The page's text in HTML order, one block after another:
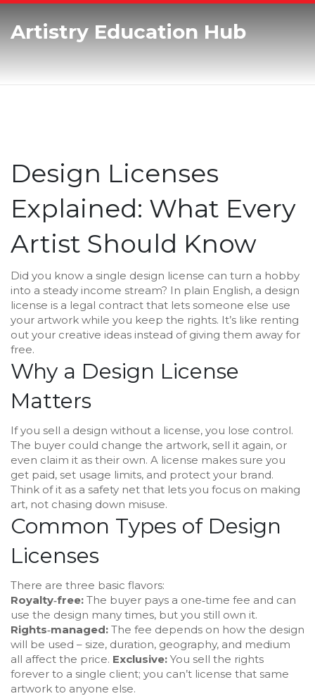
Artistry Education Hub
Design Licenses
Explained: What Every
Artist Should Know
Did you know a single design license can turn a hobby
into a steady income stream? In plain English, a design
license is a legal contract that lets someone else use
your artwork while you keep the rights. It’s like renting
out your creative ideas instead of giving them away for
free.
Why a Design License
Matters
If you sell a design without a license, you lose control.
The buyer could change the artwork, sell it again, or
even claim it as their own. A license makes sure you
get paid, set usage limits, and protect your brand.
Think of it as a safety net that lets you focus on making
art, not chasing down misuse.
Common Types of Design
Licenses
There are three basic flavors:
Royalty‑free: The buyer pays a one‑time fee and can
use the design many times, but you still own it.
Rights‑managed: The fee depends on how the design
will be used – size, duration, geography, and medium
all affect the price. Exclusive: You sell the rights
forever to a single client; you can’t license that same
artwork to anyone else.